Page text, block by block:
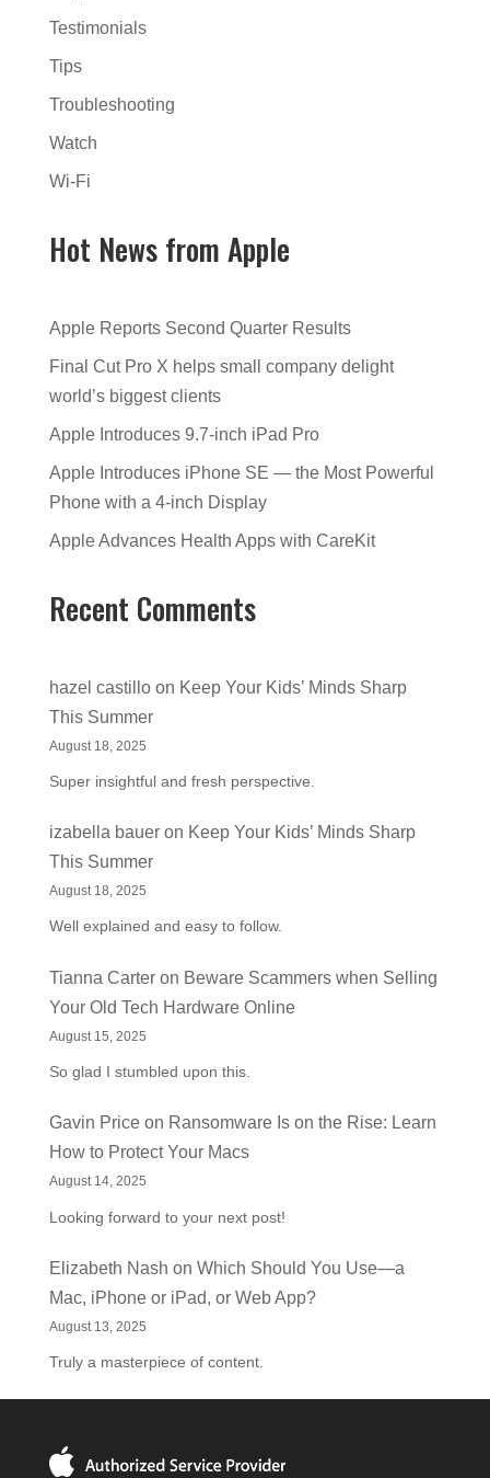
Testimonials
Tips
Troubleshooting
Watch
Wi-Fi
Hot News from Apple
Apple Reports Second Quarter Results
Final Cut Pro X helps small company delight
world’s biggest clients
Apple Introduces 9.7-inch iPad Pro
Apple Introduces iPhone SE — the Most Powerful
Phone with a 4-inch Display
Apple Advances Health Apps with CareKit
Recent Comments
hazel castilloon Keep Your Kids’ Minds Sharp
This Summer
August 18, 2025
Super insightful and fresh perspective.
izabella baueron Keep Your Kids’ Minds Sharp
This Summer
August 18, 2025
Well explained and easy to follow.
Tianna Carteron Beware Scammers when Selling
Your Old Tech Hardware Online
August 15, 2025
So glad I stumbled upon this.
Gavin Priceon Ransomware Is on the Rise: Learn
How to Protect Your Macs
August 14, 2025
Looking forward to your next post!
Elizabeth Nash on Which Should You Use—a
Mac, iPhone or iPad, or Web App?
August 13, 2025
Truly a masterpiece of content.